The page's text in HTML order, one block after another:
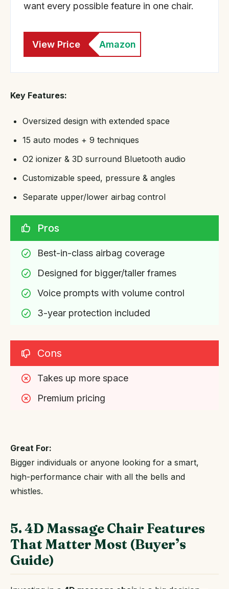
want every possible feature in one chair.
View Price Amazon
Key Features:
Oversized design with extended space
15 auto modes + 9 techniques
O2 ionizer & 3D surround Bluetooth audio
Customizable speed, pressure & angles
Separate upper/lower airbag control
Pros
Best-in-class airbag coverage
Designed for bigger/taller frames
Voice prompts with volume control
3-year protection included
Cons
Takes up more space
Premium pricing
Great For:
Bigger individuals or anyone looking for a smart,
high-performance chair with all the bells and
whistles.
5. 4D Massage Chair Features
That Matter Most (Buyer’s
Guide)